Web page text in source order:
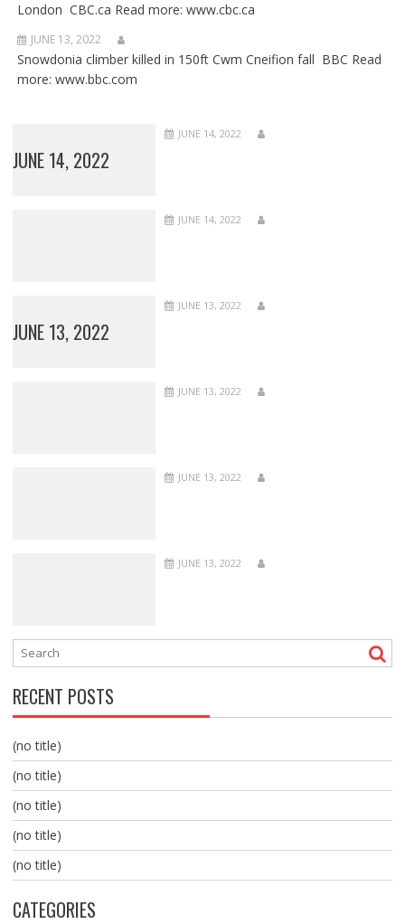
London CBC.ca Read more: www.cbc.ca
JUNE 13, 2022
Snowdonia climber killed in 150ft Cwm Cneifion fall BBC Read
more: www.bbc.com
JUNE 14, 2022
JUNE 14, 2022
JUNE 14, 2022
JUNE 13, 2022
JUNE 13, 2022
JUNE 13, 2022
JUNE 13, 2022
JUNE 13, 2022
RECENT POSTS
(no title)
(no title)
(no title)
(no title)
(no title)
CATEGORIES